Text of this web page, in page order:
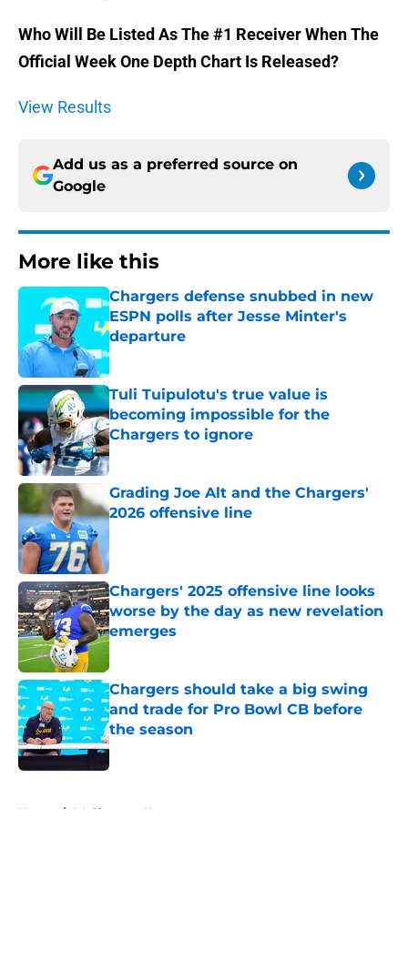
Who Will Be Listed As The #1 Receiver When The
Official Week One Depth Chart Is Released?
View Results
Add us as a preferred source on
Google
More like this
Chargers defense snubbed in new
ESPN polls after Jesse Minter's
departure
Published by on Invalid Date
Tuli Tuipulotu's true value is
becoming impossible for the
Chargers to ignore
Published by on Invalid Date
Grading Joe Alt and the Chargers'
2026 offensive line
Chargers' 2025 offensive line looks
worse by the day as new revelation
emerges
Published by on Invalid Date
Chargers should take a big swing
and trade for Pro Bowl CB before
the season
Published by on Invalid Date
Home / LA Chargers News